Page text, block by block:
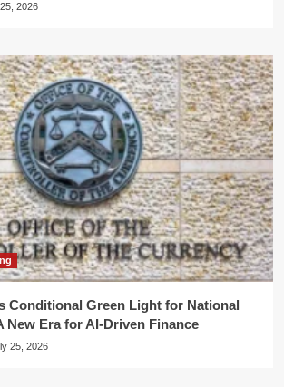
2026
Conditional Green Light for National
New Era for AI-Driven Finance
25, 2026